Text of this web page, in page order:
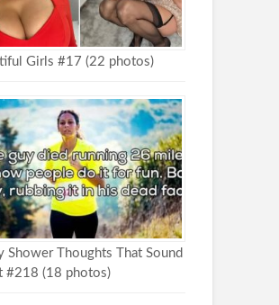
Girls #17 (22 photos)
Shower Thoughts That Sound
#218 (18 photos)